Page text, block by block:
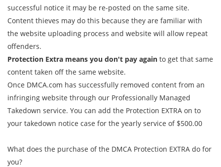
successful notice it may be re-posted on the same site.
Content thieves may do this because they are familiar with
the website uploading process and website will allow repeat
offenders.
Protection Extra means you don't pay again to get that same
content taken off the same website.
Once DMCA.com has successfully removed content from an
infringing website through our Professionally Managed
Takedown service. You can add the Protection EXTRA on to
your takedown notice case for the yearly service of $500.00
What does the purchase of the DMCA Protection EXTRA do for
you?